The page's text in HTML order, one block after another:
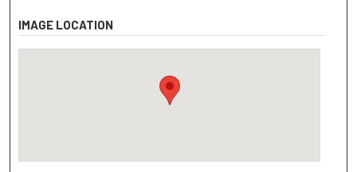
IMAGE LOCATION